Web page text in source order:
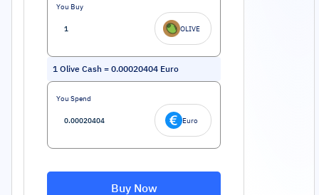
You Buy
OLIVE
1 Olive Cash = 0.00020404 Euro
You Spend
Euro
Buy Now